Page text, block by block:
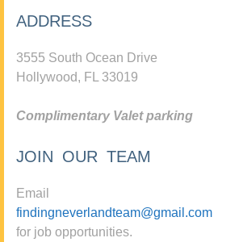
ADDRESS
3555 South Ocean Drive
Hollywood, FL 33019
Complimentary Valet parking
JOIN OUR TEAM
Email
findingneverlandteam@gmail.com
for job opportunities.